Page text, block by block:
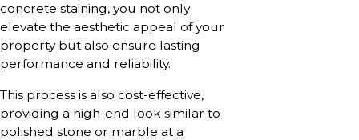
concrete staining, you not only
elevate the aesthetic appeal of your
property but also ensure lasting
performance and reliability.
This process is also cost-effective,
providing a high-end look similar to
polished stone or marble at a